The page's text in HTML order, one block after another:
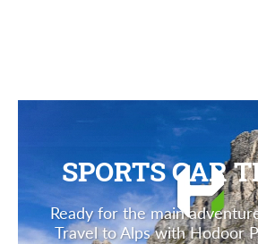
SPORTS CAR
Ready for the main
Travel to Alps with Hodoor